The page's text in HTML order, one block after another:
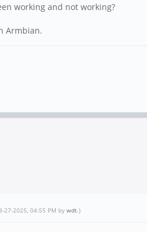
working and not working?
Armbian.
27-2025, 04:55 PM by wdt.)